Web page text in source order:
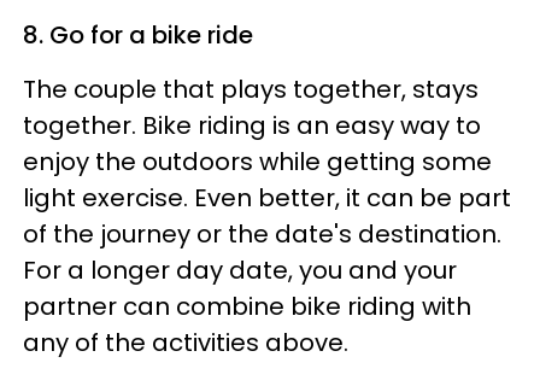
8. Go for a bike ride
The couple that plays together, stays
together. Bike riding is an easy way to
enjoy the outdoors while getting some
light exercise. Even better, it can be part
of the journey or the date's destination.
For a longer day date, you and your
partner can combine bike riding with
any of the activities above.